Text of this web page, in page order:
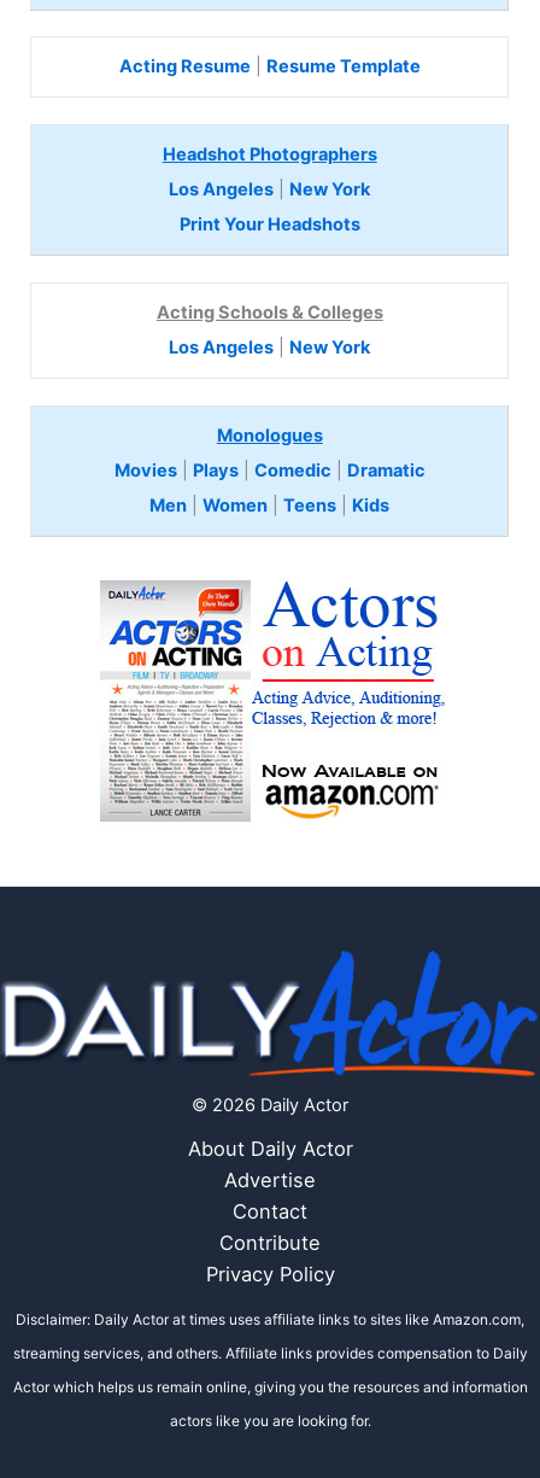
Acting Resume Resume Template
Headshot Photographers
Los Angeles
New York
Print Your Headshots
Acting Schools & Colleges
Los Angeles
New York
Monologues
Movies| Plays| Comedic
Dramatic
Men |Women |Teens Kids
© 2026 Daily Actor
About Daily Actor
Advertise
Contact
Contribute
Privacy Policy
Disclaimer: Daily Actor at times uses affiliate links to sites like Amazon.com,
streaming services, and others. Affiliate links provides compensation to Daily
Actor which helps us remain online, giving you the resources and information
actors like you are looking for.